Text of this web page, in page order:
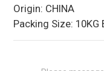
Origin: CHINA
Packing Size: 10KG